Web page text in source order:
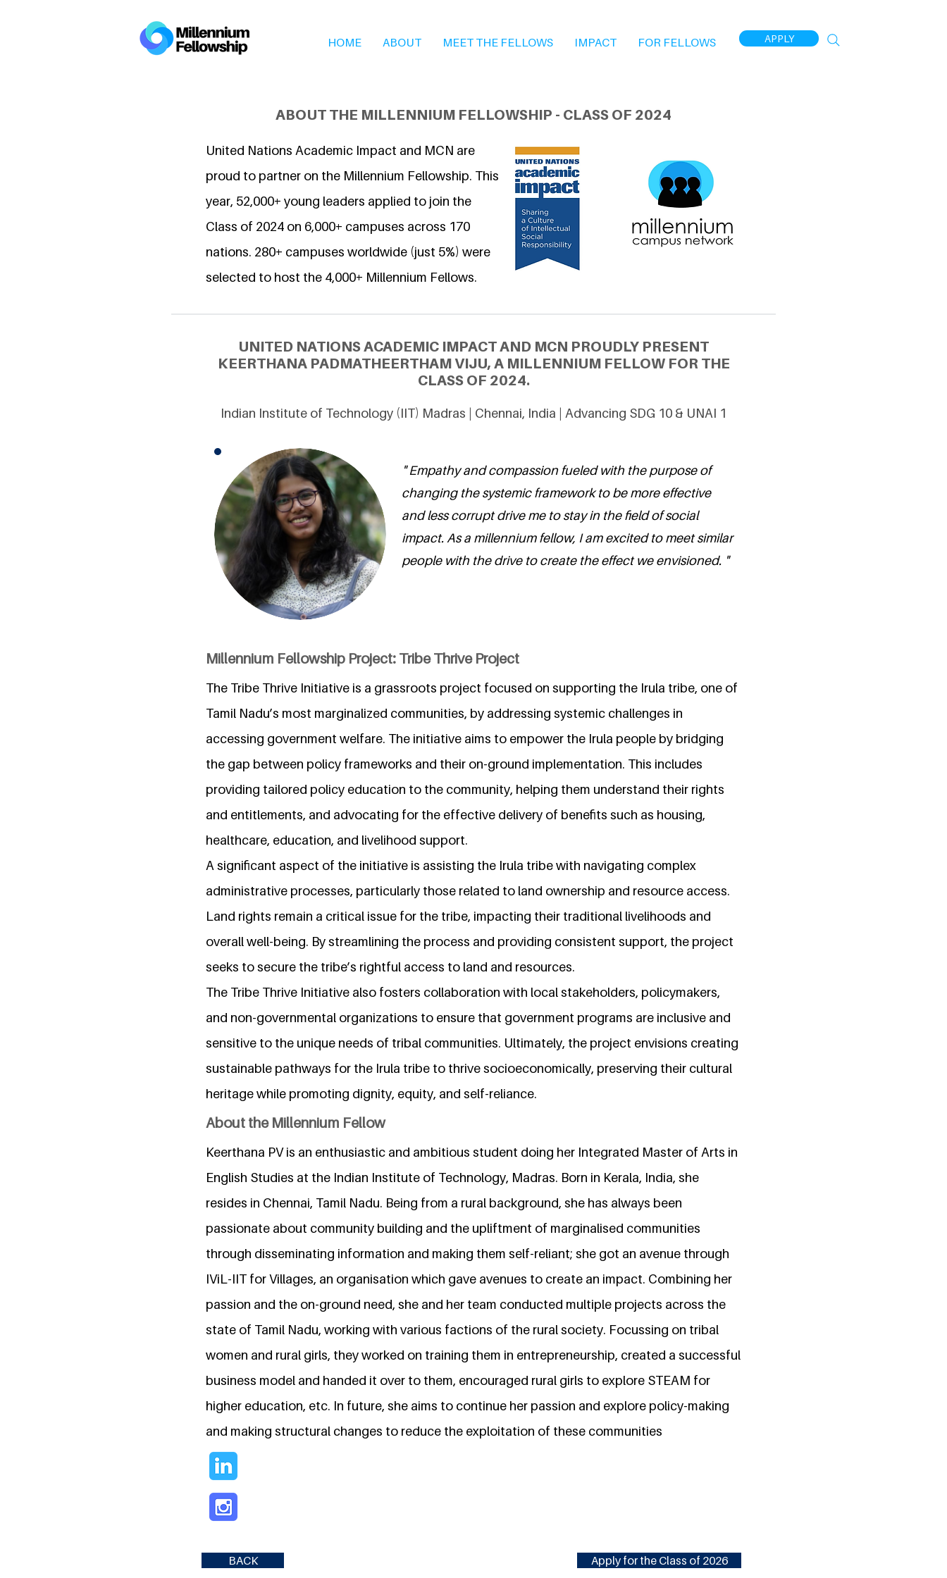
HOME ABOUT MEET THE FELLOWS IMPACT FOR FELLOWS APPLY
ABOUT THE MILLENNIUM FELLOWSHIP - CLASS OF 2024
United Nations Academic Impact and MCN are
proud to partner on the Millennium Fellowship. This
year, 52,000+ young leaders applied to join the
Class of 2024 on 6,000+ campuses across 170
nations. 280+ campuses worldwide (just 5%) were
selected to host the 4,000+ Millennium Fellows.
UNITED NATIONS ACADEMIC IMPACT AND MCN PROUDLY PRESENT
KEERTHANA PADMATHEERTHAM VIJU, A MILLENNIUM FELLOW FOR THE
CLASS OF 2024.
Indian Institute of Technology (IIT) Madras | Chennai, India | Advancing SDG 10 & UNAI 1
" Empathy and compassion fueled with the purpose of
changing the systemic framework to be more effective
and less corrupt drive me to stay in the field of social
impact. As a millennium fellow, I am excited to meet similar
people with the drive to create the effect we envisioned. "
Millennium Fellowship Project: Tribe Thrive Project
The Tribe Thrive Initiative is a grassroots project focused on supporting the Irula tribe, one of
Tamil Nadu’s most marginalized communities, by addressing systemic challenges in
accessing government welfare. The initiative aims to empower the Irula people by bridging
the gap between policy frameworks and their on-ground implementation. This includes
providing tailored policy education to the community, helping them understand their rights
and entitlements, and advocating for the effective delivery of benefits such as housing,
healthcare, education, and livelihood support.
A significant aspect of the initiative is assisting the Irula tribe with navigating complex
administrative processes, particularly those related to land ownership and resource access.
Land rights remain a critical issue for the tribe, impacting their traditional livelihoods and
overall well-being. By streamlining the process and providing consistent support, the project
seeks to secure the tribe’s rightful access to land and resources.
The Tribe Thrive Initiative also fosters collaboration with local stakeholders, policymakers,
and non-governmental organizations to ensure that government programs are inclusive and
sensitive to the unique needs of tribal communities. Ultimately, the project envisions creating
sustainable pathways for the Irula tribe to thrive socioeconomically, preserving their cultural
heritage while promoting dignity, equity, and self-reliance.
About the Millennium Fellow
Keerthana PV is an enthusiastic and ambitious student doing her Integrated Master of Arts in
English Studies at the Indian Institute of Technology, Madras. Born in Kerala, India, she
resides in Chennai, Tamil Nadu. Being from a rural background, she has always been
passionate about community building and the upliftment of marginalised communities
through disseminating information and making them self-reliant; she got an avenue through
IViL-IIT for Villages, an organisation which gave avenues to create an impact. Combining her
passion and the on-ground need, she and her team conducted multiple projects across the
state of Tamil Nadu, working with various factions of the rural society. Focussing on tribal
women and rural girls, they worked on training them in entrepreneurship, created a successful
business model and handed it over to them, encouraged rural girls to explore STEAM for
higher education, etc. In future, she aims to continue her passion and explore policy-making
and making structural changes to reduce the exploitation of these communities
BACK Apply for the Class of 2026